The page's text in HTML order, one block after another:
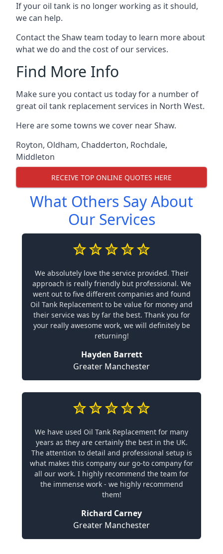
If your oil tank is no longer working as it should,
we can help.
Contact the Shaw team today to learn more about
what we do and the cost of our services.
Find More Info
Make sure you contact us today for a number of
great oil tank replacement services in North West.
Here are some towns we cover near Shaw.
Royton, Oldham, Chadderton, Rochdale,
Middleton
RECEIVE TOP ONLINE QUOTES HERE
What Others Say About
Our Services
We absolutely love the service provided. Their
approach is really friendly but professional. We
went out to five different companies and found
Oil Tank Replacement to be value for money and
their service was by far the best. Thank you for
your really awesome work, we will definitely be
returning!
Hayden Barrett
Greater Manchester
We have used Oil Tank Replacement for many
years as they are certainly the best in the UK.
The attention to detail and professional setup is
what makes this company our go-to company for
all our work. I highly recommend the team for
the immense work - we highly recommend
them!
Richard Carney
Greater Manchester